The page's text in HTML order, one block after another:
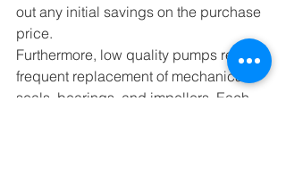
out any initial savings on the purchase
price.
Furthermore, low quality pumps require
frequent replacement of mechanical
seals, bearings, and impellers. Each